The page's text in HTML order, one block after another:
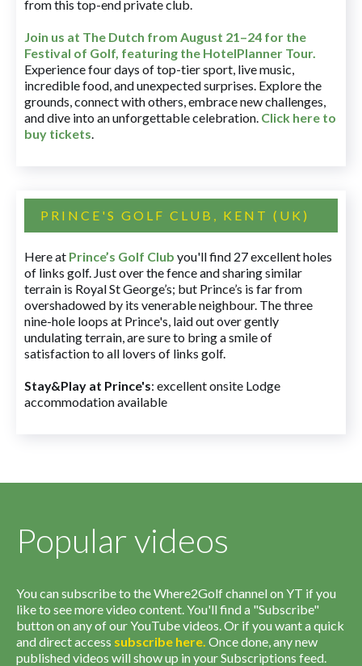
from this top-end private club.
Join us at The Dutch from August 21–24 for the
Festival of Golf, featuring the HotelPlanner Tour.
Experience four days of top-tier sport, live music,
incredible food, and unexpected surprises. Explore the
grounds, connect with others, embrace new challenges,
and dive into an unforgettable celebration. Click here to
buy tickets.
PRINCE'S GOLF CLUB, KENT (UK)
Here at Prince’s Golf Club you'll find 27 excellent holes
of links golf. Just over the fence and sharing similar
terrain is Royal St George’s; but Prince’s is far from
overshadowed by its venerable neighbour. The three
nine-hole loops at Prince's, laid out over gently
undulating terrain, are sure to bring a smile of
satisfaction to all lovers of links golf.
Stay&Play at Prince's: excellent onsite Lodge
accommodation available
Popular videos
You can subscribe to the Where2Golf channel on YT if you
like to see more video content. You'll find a "Subscribe"
button on any of our YouTube videos. Or if you want a quick
and direct access subscribe here. Once done, any new
published videos will show up in your Subscriptions feed.